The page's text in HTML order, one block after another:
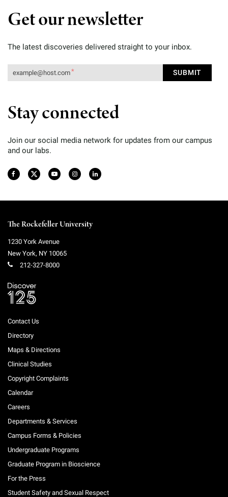
Get our newsletter
The latest discoveries delivered straight to your inbox.
Stay connected
Join our social media network for updates from our campus
and our labs.
The Rockefeller University
1230 York Avenue
New York, NY 10065
212-327-8000
Contact Us
Directory
Maps & Directions
Clinical Studies
Copyright Complaints
Calendar
Careers
Departments & Services
Campus Forms & Policies
Undergraduate Programs
Graduate Program in Bioscience
For the Press
Student Safety and Sexual Respect